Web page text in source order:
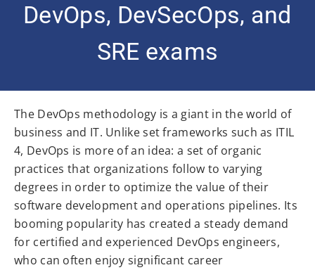
DevOps, DevSecOps, and
SRE exams
The DevOps methodology is a giant in the world of
business and IT. Unlike set frameworks such as ITIL
4, DevOps is more of an idea: a set of organic
practices that organizations follow to varying
degrees in order to optimize the value of their
software development and operations pipelines. Its
booming popularity has created a steady demand
for certified and experienced DevOps engineers,
who can often enjoy significant career